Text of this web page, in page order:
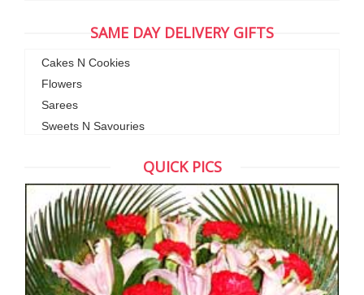
SAME DAY DELIVERY GIFTS
Cakes N Cookies
Flowers
Sarees
Sweets N Savouries
QUICK PICS